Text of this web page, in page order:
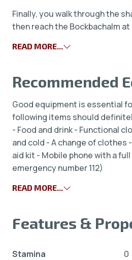
Finally, you walk through the
then reach the Bockbachalm at
READ MORE...
Recommended
Good equipment is essential
following items should
- Food and drink - Functional
and cold - A change of clothes
aid kit - Mobile phone with a
emergency number 112)
READ MORE...
Features &
Stamina 0